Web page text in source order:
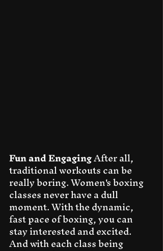
Fun and Engaging After all,
traditional workouts can be
really boring. Women's boxing
classes never have a dull
moment. With the dynamic,
fast pace of boxing, you can
stay interested and excited.
And with each class being